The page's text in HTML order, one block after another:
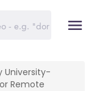
University-
Remote